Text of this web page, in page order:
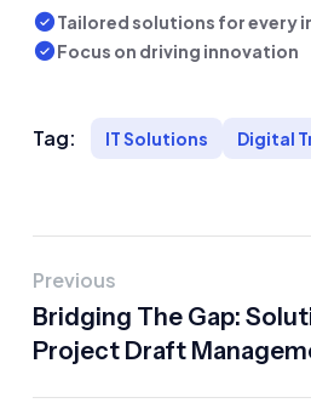
Tailored solutions for every
Focus on driving innovation
Tag: IT Solutions Digital
Previous
Bridging The Gap:
Project Draft